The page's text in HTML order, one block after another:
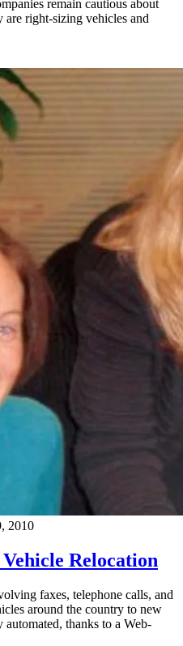
remain cautious about
right-sizing vehicles and
2010
Relocation
faxes, telephone calls, and
around the country to new
thanks to a Web-